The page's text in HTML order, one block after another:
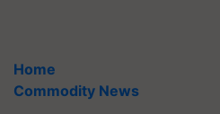
Home
Commodity News